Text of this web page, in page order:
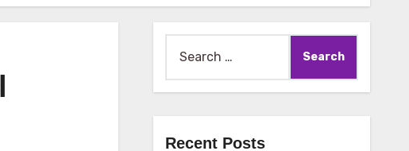
for:
Recent Posts